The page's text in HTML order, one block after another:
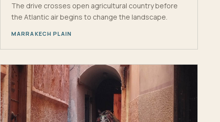
The drive crosses open agricultural country before
the Atlantic air begins to change the landscape.
MARRAKECH PLAIN